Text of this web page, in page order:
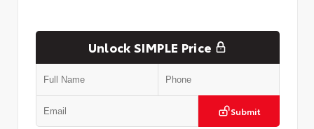
Unlock SIMPLE Price
Submit